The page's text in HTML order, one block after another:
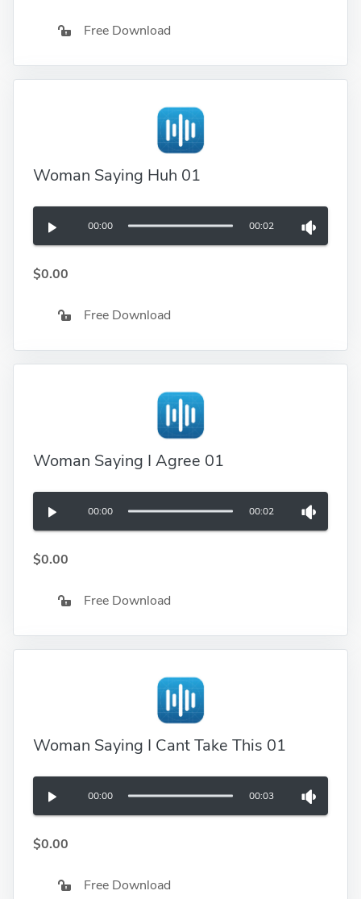
Free Download
Woman Saying Huh 01
00:00 00:02
$0.00
Free Download
Woman Saying I Agree 01
00:00 00:02
$0.00
Free Download
Woman Saying I Cant Take This 01
00:00 00:03
$0.00
Free Download